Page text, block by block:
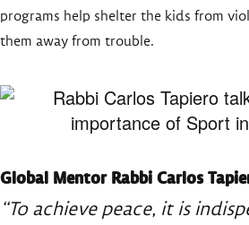
programs help shelter the kids from
them away from trouble.
Global Mentor Rabbi Carlos
“To achieve peace, it is